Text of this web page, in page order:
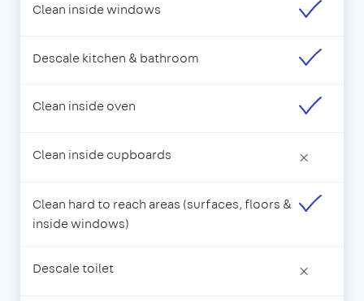
Clean inside windows
Descale kitchen & bathroom
Clean inside oven
Clean inside cupboards ×
Clean hard to reach areas (surfaces, floors &
inside windows)
Descale toilet ×